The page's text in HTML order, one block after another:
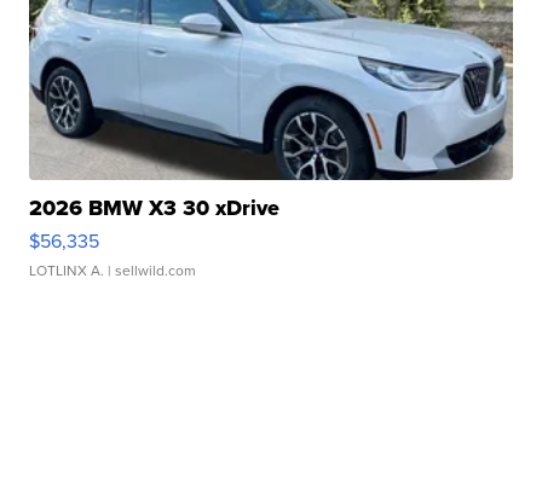
2026 BMW X3 30 xDrive
$56,335
LOTLINX A. | sellwild.com